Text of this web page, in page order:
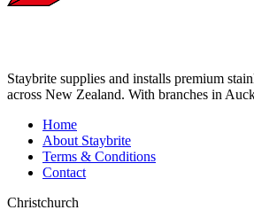
Staybrite supplies and installs premium
across New Zealand. With branches in
Home
About Staybrite
Terms & Conditions
Contact
Christchurch